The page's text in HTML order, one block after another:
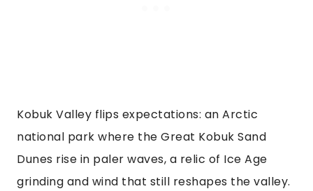
Kobuk Valley flips expectations: an Arctic
national park where the Great Kobuk Sand
Dunes rise in paler waves, a relic of Ice Age
grinding and wind that still reshapes the valley.